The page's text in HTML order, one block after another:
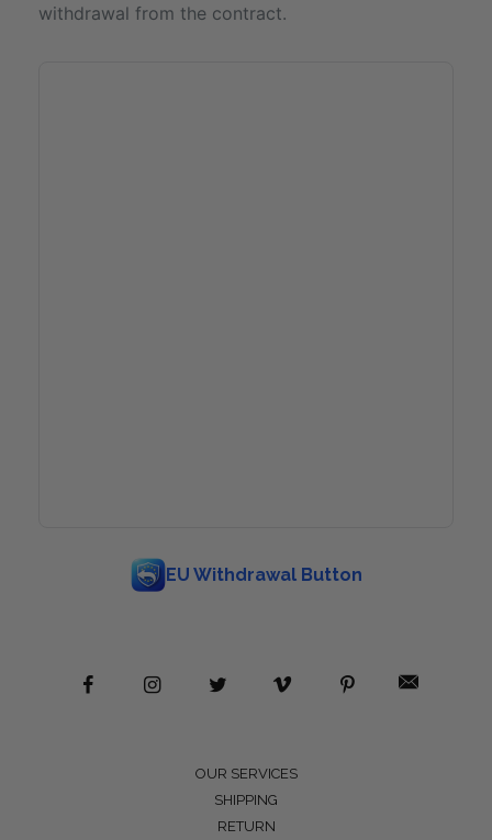
withdrawal from the contract.
EU Withdrawal Button
OUR SERVICES
SHIPPING
RETURN